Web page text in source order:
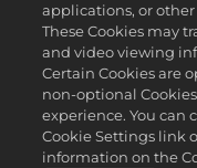
applications, or other
These Cookies may
and video viewing
Certain Cookies are
non-optional
experience. You can
Cookie Settings link
information on the